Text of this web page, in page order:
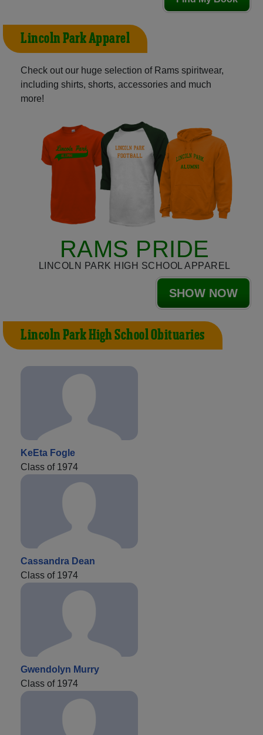
Lincoln Park Apparel
Check out our huge selection of Rams spiritwear,
including shirts, shorts, accessories and much
more!
RAMS PRIDE
LINCOLN PARK HIGH SCHOOL APPAREL
SHOW NOW
Lincoln Park High School Obituaries
KeEta Fogle
Class of 1974
Cassandra Dean
Class of 1974
Gwendolyn Murry
Class of 1974